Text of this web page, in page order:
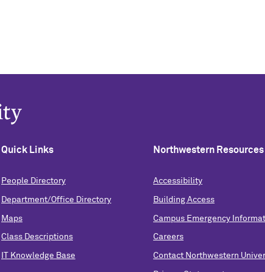
Quick Links
People Directory
Department/Office Directory
Maps
Class Descriptions
IT Knowledge Base
Northwestern Resources
Accessibility
Building Access
Campus Emergency
Careers
Contact Northwestern